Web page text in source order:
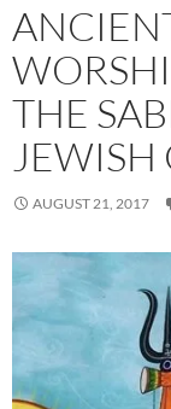
THE
AUGUST 21, 2017